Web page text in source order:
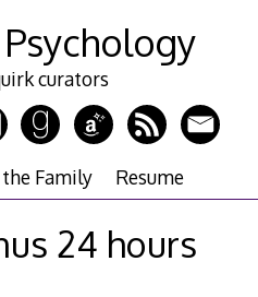
curators
Family Resume
24 hours